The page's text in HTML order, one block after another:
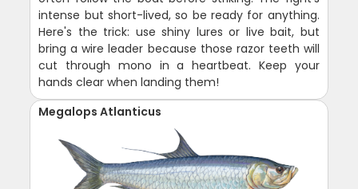
intense but short-lived, so be ready for anything.
Here's the trick: use shiny lures or live bait, but
bring a wire leader because those razor teeth will
cut through mono in a heartbeat. Keep your
hands clear when landing them!
Megalops Atlanticus